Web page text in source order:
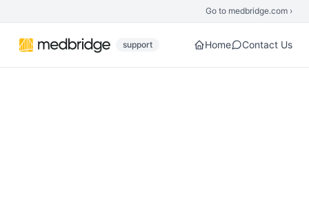
Go to medbridge.com ›
support Home Contact Us